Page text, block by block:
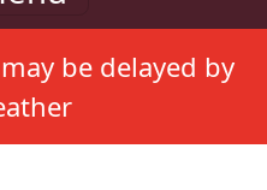
be delayed by